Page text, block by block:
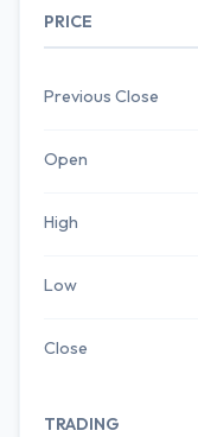
PRICE
Previous Close
Open
High
Low
Close
TRADING